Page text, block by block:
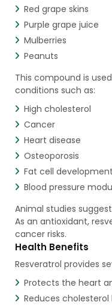
Red grape skins
Purple grape juice
Mulberries
Peanuts
This compound is
conditions such as:
High cholesterol
Cancer
Heart disease
Osteoporosis
Fat cell
Blood pressure
Animal studies
As an antioxidant,
cancer risks.
Health Benefits
Resveratrol provides
Protects the heart
Reduces cholesterol